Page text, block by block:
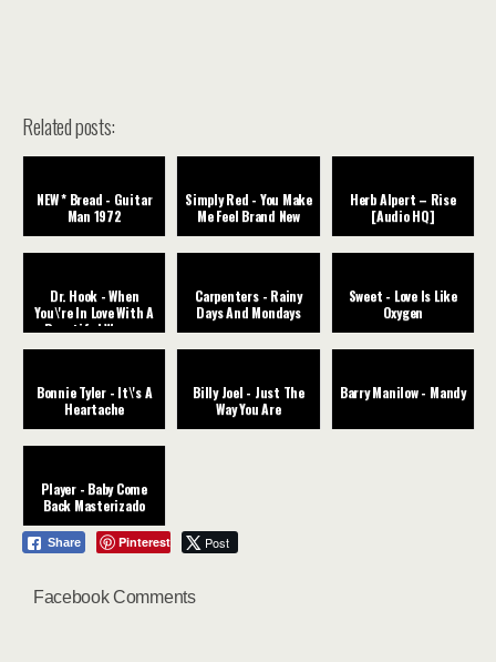
Related posts:
NEW * Bread - Guitar
Man 1972
Simply Red - You Make
Me Feel Brand New
Herb Alpert – Rise
[Audio HQ]
Dr. Hook - When
You\'re In Love With A
Beautiful Woman
Carpenters - Rainy
Days And Mondays
Sweet - Love Is Like
Oxygen
Bonnie Tyler - It\'s A
Heartache
Billy Joel - Just The
Way You Are
Barry Manilow - Mandy
Player - Baby Come
Back Masterizado
Share Pinterest Post
Facebook Comments